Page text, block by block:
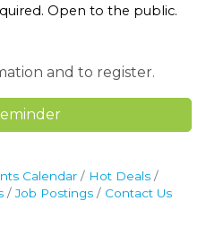
Open to the public.
and to register.
Calendar
Hot Deals
Job Postings Contact Us